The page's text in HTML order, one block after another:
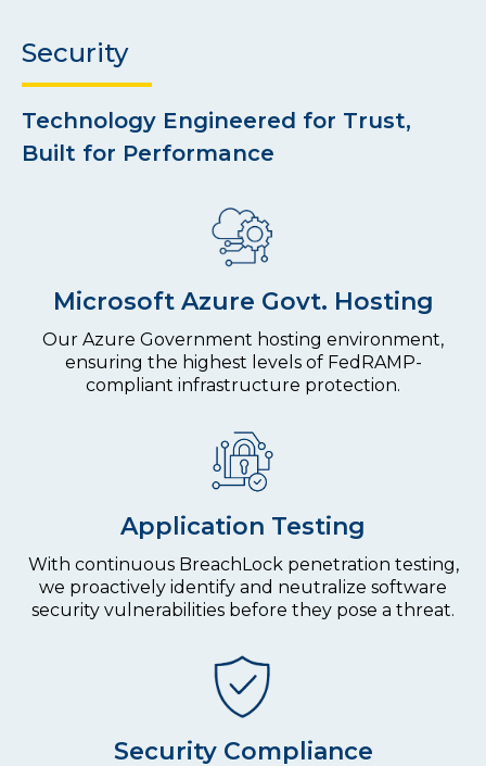
Security
Technology Engineered for Trust,
Built for Performance
Microsoft Azure Govt. Hosting
Our Azure Government hosting environment,
ensuring the highest levels of FedRAMP-
compliant infrastructure protection.
Application Testing
With continuous BreachLock penetration testing,
we proactively identify and neutralize software
security vulnerabilities before they pose a threat.
Security Compliance